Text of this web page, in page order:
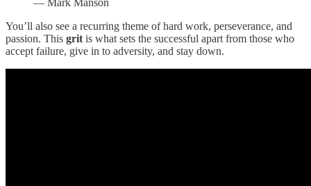
You’ll also see a recurring theme of hard work, perseverance, and
passion. This grit is what sets the successful apart from those who
accept failure, give in to adversity, and stay down.